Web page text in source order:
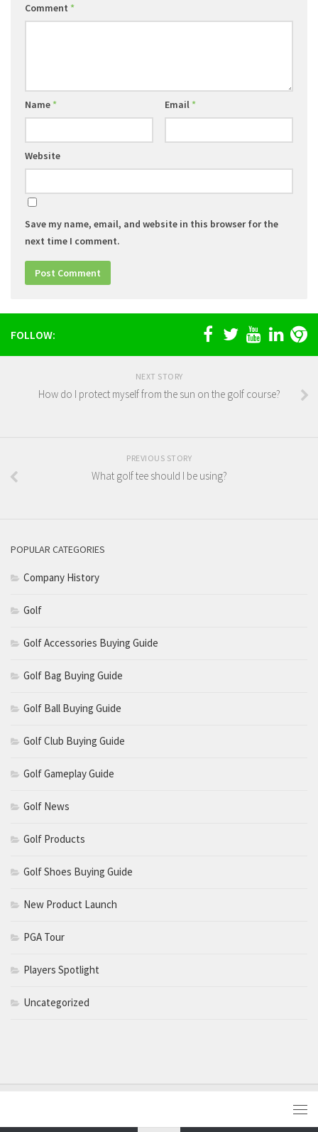
Comment *
Name * Email *
Website
Save my name, email, and website in this browser for the
next time I comment.
FOLLOW:
NEXT STORY
How do I protect myself from the sun on the golf course?
PREVIOUS STORY
What golf tee should I be using?
POPULAR CATEGORIES
Company History
Golf
Golf Accessories Buying Guide
Golf Bag Buying Guide
Golf Ball Buying Guide
Golf Club Buying Guide
Golf Gameplay Guide
Golf News
Golf Products
Golf Shoes Buying Guide
New Product Launch
PGA Tour
Players Spotlight
Uncategorized